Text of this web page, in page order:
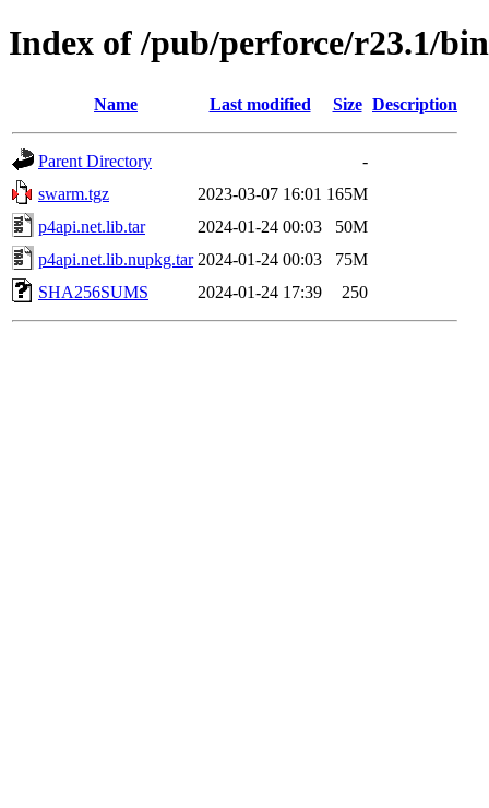
Index of /pub/perforce/r23.1/
Name Last modified Size Description
Parent Directory
-
swarm.tgz
2023-03-07 16:01 165M
p4api.net.lib.tar
2024-01-24 00:03
50M
p4api.net.lib.nupkg.tar 2024-01-24 00:03
75M
SHA256SUMS
2024-01-24 17:39 250